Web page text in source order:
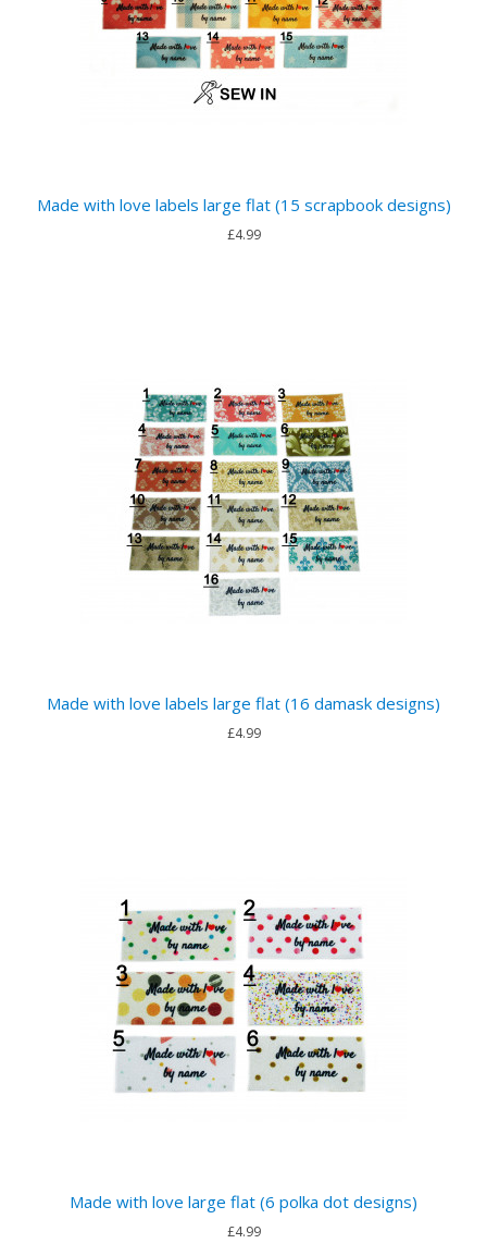
Made with love labels large flat (15 scrapbook designs)
£4.99
Made with love labels large flat (16 damask designs)
£4.99
Made with love large flat (6 polka dot designs)
£4.99